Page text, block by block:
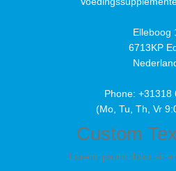
Elleboog
6713KP
Phone: +31318
(Mo, Tu, Th, Vr
Custom
Lorem ipsum dolor sit